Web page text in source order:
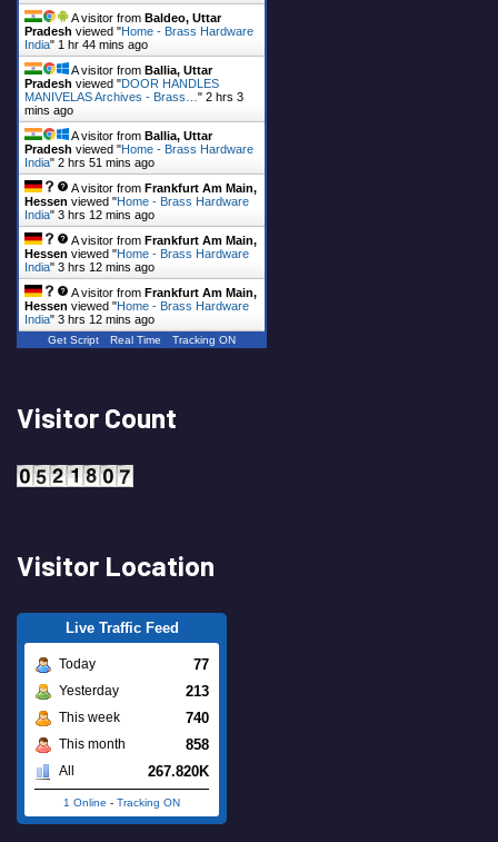
A visitor from Baldeo, Uttar
Pradesh viewed "Home - Brass Hardware
India" 1 hr 44 mins ago
A visitor from Ballia, Uttar
Pradesh viewed "DOOR HANDLES
MANIVELAS Archives - Brass… " 2 hrs 3
mins ago
A visitor from Ballia, Uttar
Pradesh viewed "Home - Brass Hardware
India" 2 hrs 51 mins ago
A visitor from Frankfurt Am Main,
Hessen viewed "Home - Brass Hardware
India" 3 hrs 12 mins ago
A visitor from Frankfurt Am Main,
Hessen viewed "Home - Brass Hardware
India" 3 hrs 12 mins ago
A visitor from Frankfurt Am Main,
Hessen viewed "Home - Brass Hardware
India" 3 hrs 12 mins ago
Get Script Real Time Tracking ON
Visitor Count
Visitor Location
Live Traffic Feed
Today 77
Yesterday 213
This week 740
This month 858
All 267.820K
1 Online - Tracking ON